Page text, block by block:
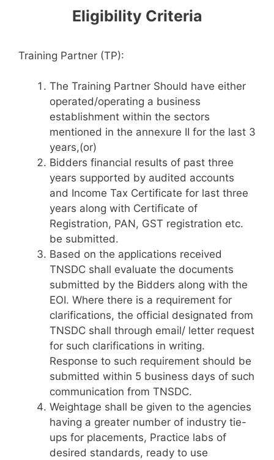
Eligibility Criteria
Training Partner (TP):
The Training Partner Should have either
operated/operating a business
establishment within the sectors
mentioned in the annexure II for the last 3
years,(or)
Bidders financial results of past three
years supported by audited accounts
and Income Tax Certificate for last three
years along with Certificate of
Registration, PAN, GST registration etc.
be submitted.
Based on the applications received
TNSDC shall evaluate the documents
submitted by the Bidders along with the
EOI. Where there is a requirement for
clarifications, the official designated from
TNSDC shall through email/ letter request
for such clarifications in writing.
Response to such requirement should be
submitted within 5 business days of such
communication from TNSDC.
Weightage shall be given to the agencies
having a greater number of industry tie-
ups for placements, Practice labs of
desired standards, ready to use